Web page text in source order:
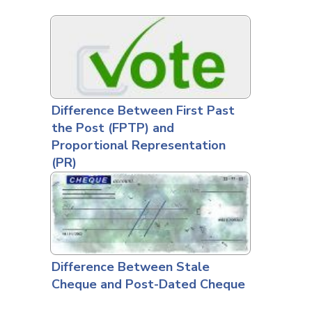
Difference Between First Past
the Post (FPTP) and
Proportional Representation
(PR)
Difference Between Stale
Cheque and Post-Dated Cheque